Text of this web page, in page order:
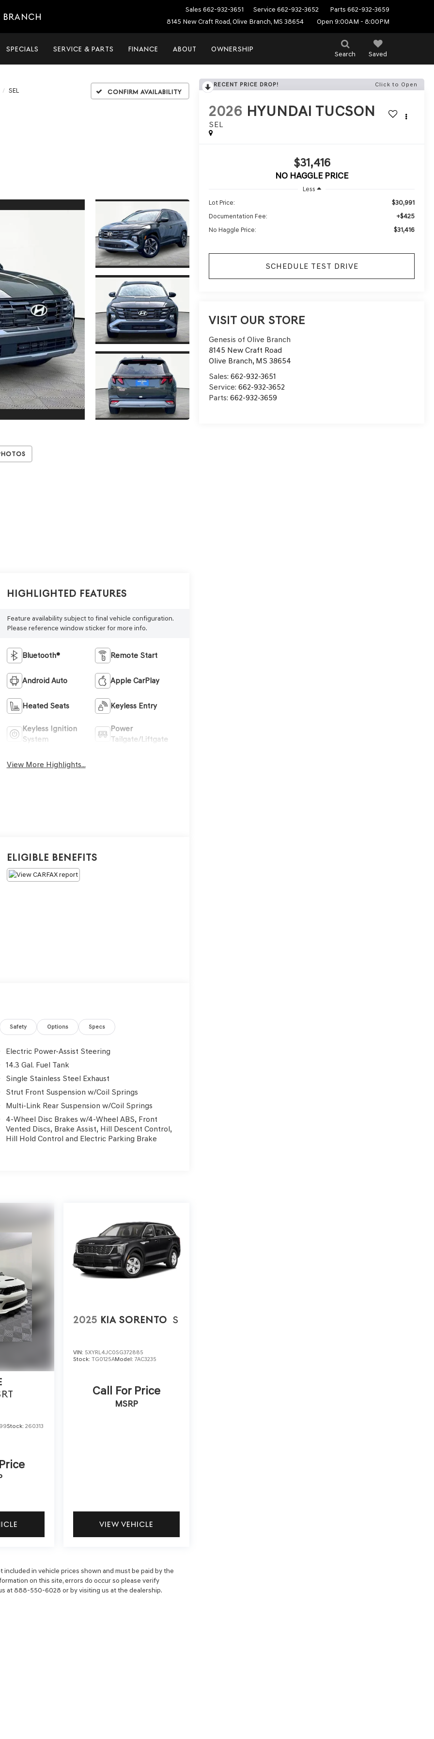
BRANCH
Sales 662-932-3651 Service 662-932-3652 Parts 662-932-3659
8145 New Craft Road, Olive Branch, MS 38654
Open 9:00AM - 8:00PM
Search Saved
SPECIALS SERVICE & PARTS FINANCE ABOUT OWNERSHIP
SEL Confirm Availability
RECENT PRICE DROP! Click to Open
2026 HYUNDAI TUCSON
SEL
$31,416
NO HAGGLE PRICE
Less
Lot Price:
$30,991
Documentation Fee: +$425
No Haggle Price: $31,416
SCHEDULE TEST DRIVE
VISIT OUR STORE
Genesis of Olive Branch
8145 New Craft Road
Olive Branch, MS 38654
Sales:662-932-3651
Service:662-932-3652
Parts:662-932-3659
Highlighted Features
Feature availability subject to final vehicle configuration.
Please reference window sticker for more info.
Bluetooth® Remote Start
Android Auto Apple CarPlay
Heated Seats Keyless Entry
Keyless Ignition
System
Power
Tailgate/Liftgate
View More Highlights...
Eligible Benefits
Safety Options Specs
Electric Power-Assist Steering
14.3 Gal. Fuel Tank
Single Stainless Steel Exhaust
Strut Front Suspension w/Coil Springs
Multi-Link Rear Suspension w/Coil Springs
4-Wheel Disc Brakes w/4-Wheel ABS, Front
Vented Discs, Brake Assist, Hill Descent Control,
Hill Hold Control and Electric Parking Brake
Stock:260313
2025 KIA SORENTO S
VIN: 5XYRL4JC0SG372885
Stock: TG0125AModel: 7AC3235
Call For Price
MSRP
VIEW VEHICLE
included in vehicle prices shown and must be paid by the
on this site, errors do occur so please verify
at 888-550-6028 or by visiting us at the dealership.